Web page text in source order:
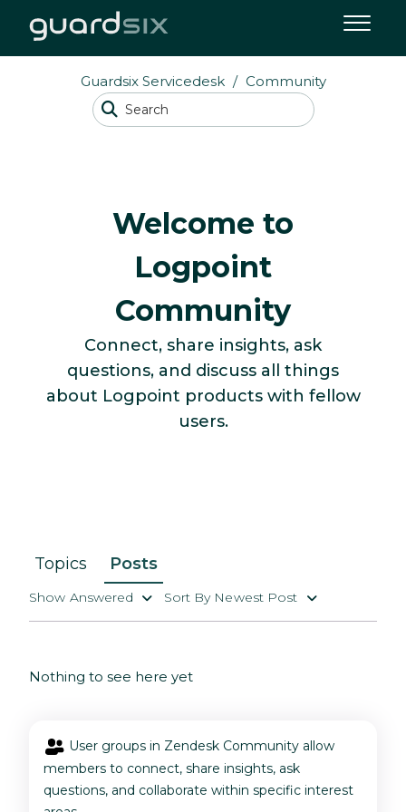
Guardsix Servicedesk Community
Welcome to
Logpoint
Community
Connect, share insights, ask
questions, and discuss all things
about Logpoint products with fellow
users.
Topics Posts
Show Answered Sort By Newest Post
Nothing to see here yet
User groups in Zendesk Community allow
members to connect, share insights, ask
questions, and collaborate within specific interest